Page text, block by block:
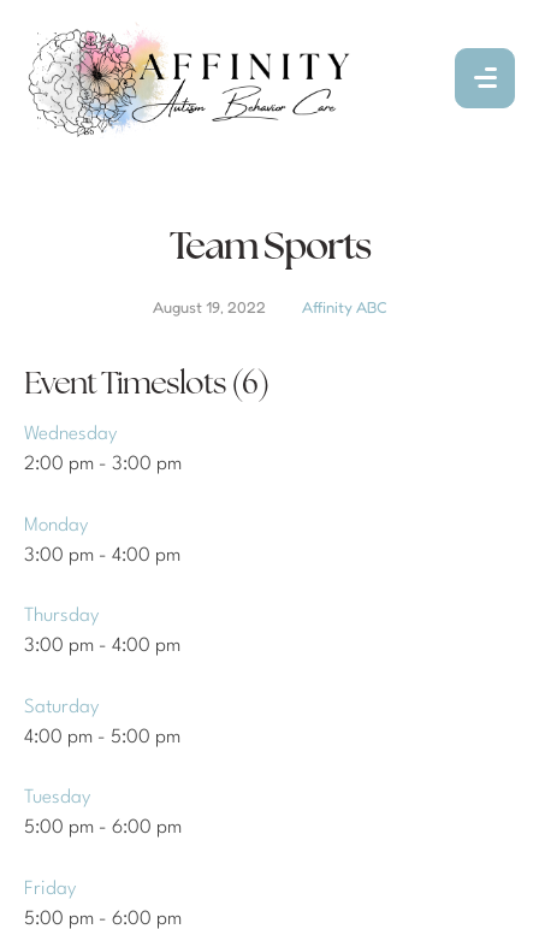
Team Sports
August 19, 2022 Affinity ABC
Event Timeslots (6)
Wednesday
2:00 pm - 3:00 pm
Monday
3:00 pm - 4:00 pm
Thursday
3:00 pm - 4:00 pm
Saturday
4:00 pm - 5:00 pm
Tuesday
5:00 pm - 6:00 pm
Friday
5:00 pm - 6:00 pm